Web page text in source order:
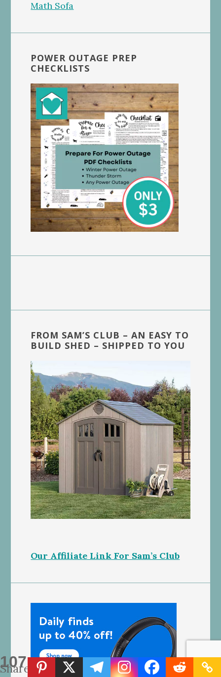
107
Shares
POWER OUTAGE PREP
CHECKLISTS
FROM SAM’S CLUB – AN EASY TO
BUILD SHED – SHIPPED TO YOU
Our Affiliate Link For Sam’s Club